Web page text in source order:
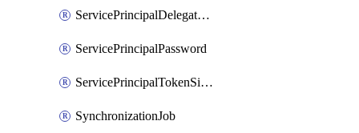
ServicePrincipalDelegatedPermissionGrant
ServicePrincipalPassword
ServicePrincipalTokenSigningCertificate
SynchronizationJob